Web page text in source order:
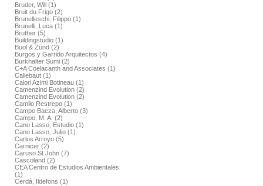
Bruder, Will (1)
Bruit du Frigo (2)
Brunelleschi, Filippo (1)
Brunelli, Luca (1)
Bruther (5)
Buildingstudio (1)
Buol & Zünd (2)
Burgos y Garrido Arquitectos (4)
Burkhalter Sumi (2)
C+A Coelacanth and Associates (1)
Callebaut (1)
Calori Azimi Botineau (1)
Camenzind Evolution (2)
Camenzind Evolution (2)
Camilo Restrepo (1)
Campo Baeza, Alberto (3)
Campo, M. A. (2)
Cano Lasso, Estudio (1)
Cano Lasso, Julio (1)
Carlos Arroyo (5)
Carnicer (2)
Caruso St John (7)
Cascoland (2)
CEA Centro de Estudios Ambientales
(1)
Cerdá, Ildefons (1)